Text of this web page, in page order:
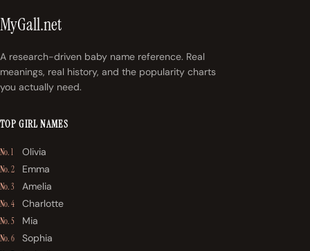
MyGall.net
A research-driven baby name reference. Real
meanings, real history, and the popularity charts
you actually need.
TOP GIRL NAMES
No. 1 Olivia
No. 2 Emma
No. 3 Amelia
No. 4 Charlotte
No. 5 Mia
No. 6 Sophia